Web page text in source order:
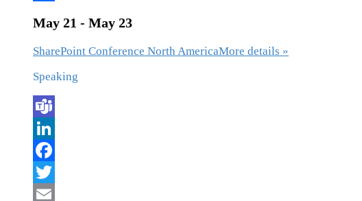
May 21 - May 23
SharePoint Conference North AmericaMore details »
Speaking